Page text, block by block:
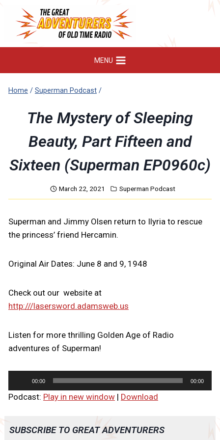
content
MENU
Home / Superman Podcast /
The Mystery of Sleeping
Beauty, Part Fifteen and
Sixteen (Superman EP0960c)
March 22, 2021 Superman Podcast
Superman and Jimmy Olsen return to Ilyria to rescue
the princess’ friend Hercamin.
Original Air Dates: June 8 and 9, 1948
Check out our website at
http:///lasersword.adamsweb.us
Listen for more thrilling Golden Age of Radio
adventures of Superman!
u
o
00:00 00:00
Podcast: Play in new window| Download
SUBSCRIBE TO GREAT ADVENTURERS